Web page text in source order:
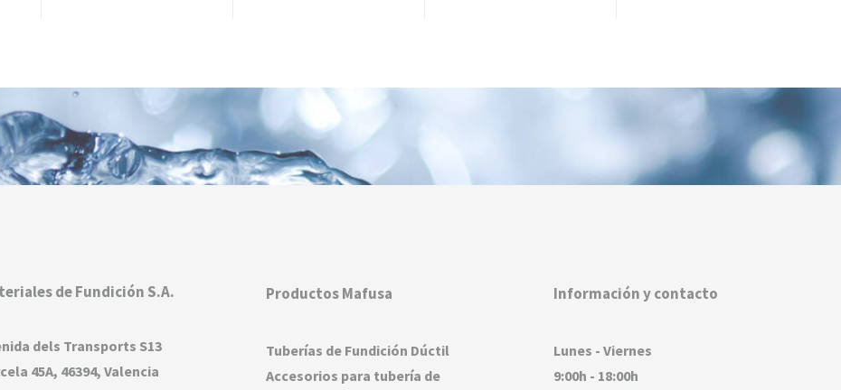
de Fundición S.A.
dels Transports S13
45A, 46394, Valencia
Productos Mafusa
Tuberías de Fundición Dúctil
Accesorios para tubería de
Información y contacto
Lunes - Viernes
9:00h - 18:00h